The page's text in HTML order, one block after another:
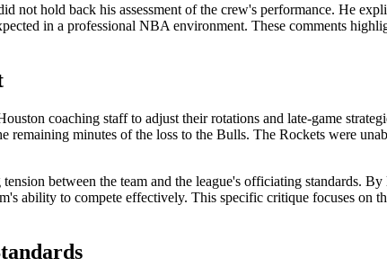
not hold back his assessment of the crew's performance. He
in a professional NBA environment. These comments
coaching staff to adjust their rotations and late-game
remaining minutes of the loss to the Bulls. The Rockets were
between the team and the league's officiating standards.
ability to compete effectively. This specific critique focuses on